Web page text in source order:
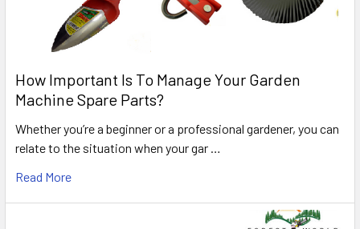
How Important Is To Manage Your Garden
Machine Spare Parts?
Whether you’re a beginner or a professional gardener, you can
relate to the situation when your gar …
Read More